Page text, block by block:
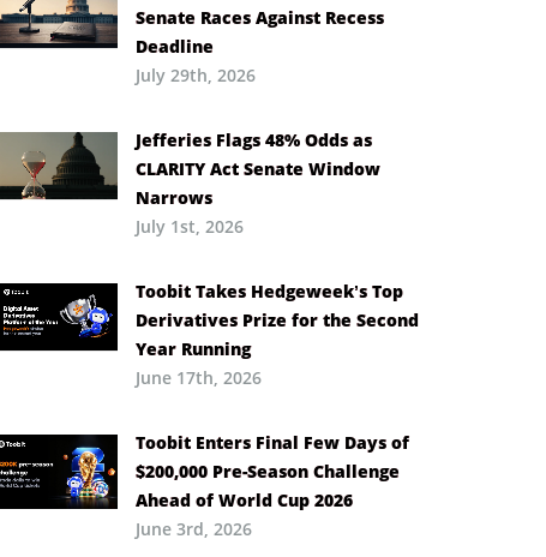
Senate Races Against Recess
Deadline
July 29th, 2026
Jefferies Flags 48% Odds as
CLARITY Act Senate Window
Narrows
July 1st, 2026
Toobit Takes Hedgeweek’s Top
Derivatives Prize for the Second
Year Running
June 17th, 2026
Toobit Enters Final Few Days of
$200,000 Pre-Season Challenge
Ahead of World Cup 2026
June 3rd, 2026